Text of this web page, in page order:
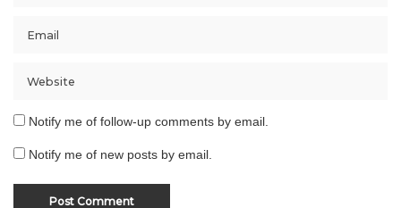
Notify me of follow-up comments by email.
Notify me of new posts by email.